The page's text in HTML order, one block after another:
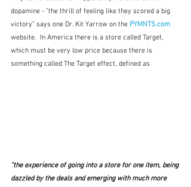
dopamine - "the thrill of feeling like they scored a big
victory" says one Dr. Kit Yarrow on the PYMNTS.com
website.  In America there is a store called Target,
which must be very low price because there is
something called The Target effect, defined as
"the experience of going into a store for one item, being
dazzled by the deals and emerging with much more